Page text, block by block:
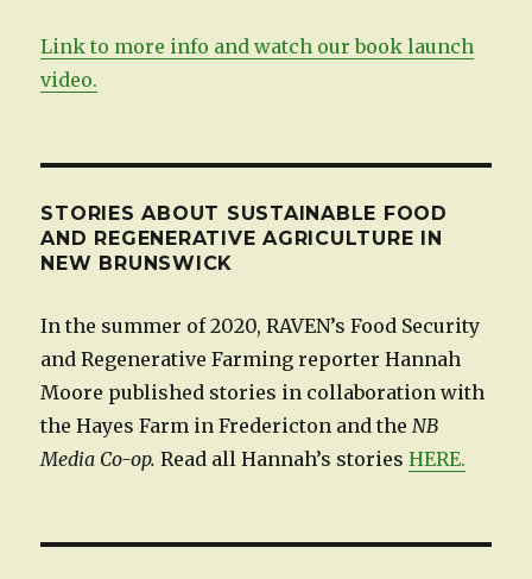
Link to more info and watch our book launch
video.
STORIES ABOUT SUSTAINABLE FOOD
AND REGENERATIVE AGRICULTURE IN
NEW BRUNSWICK
In the summer of 2020, RAVEN’s Food Security
and Regenerative Farming reporter Hannah
Moore published stories in collaboration with
the Hayes Farm in Fredericton and the NB
Media Co-op.Read all Hannah’s storiesHERE.